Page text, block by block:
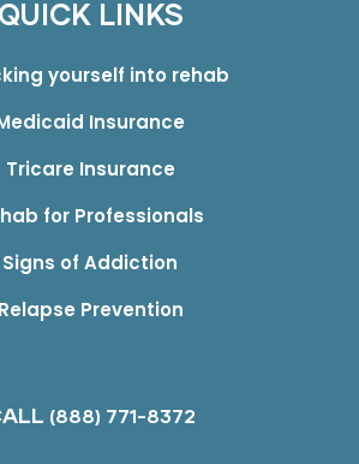
QUICK LINKS
yourself into rehab
Insurance
Tricare Insurance
for Professionals
Signs of Addiction
Relapse Prevention
(888) 771-8372